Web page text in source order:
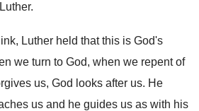
.
Luther held that this is God's
we turn to God, when we repent of
us, God looks after us. He
us and he guides us as with his